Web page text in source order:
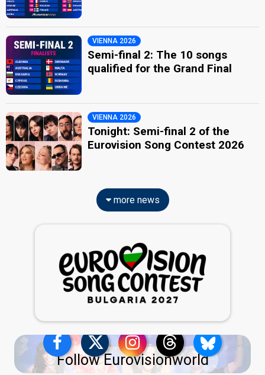
VIENNA 2026
Semi-final 2: The 10 songs
qualified for the Grand Final
VIENNA 2026
Tonight: Semi-final 2 of the
Eurovision Song Contest 2026
more news
Follow Eurovisionworld